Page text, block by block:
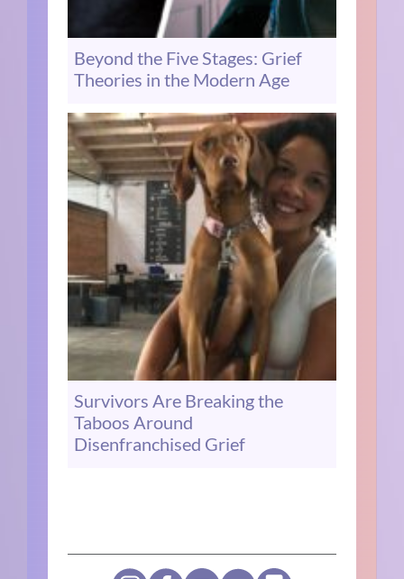
Beyond the Five Stages: Grief
Theories in the Modern Age
Survivors Are Breaking the
Taboos Around
Disenfranchised Grief